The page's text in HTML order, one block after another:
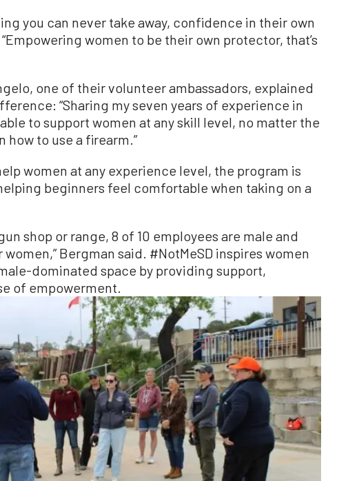
you can never take away, confidence in their own
women to be their own protector, that’s
one of their volunteer ambassadors, explained
“Sharing my seven years of experience in
to support women at any skill level, no matter the
how to use a firearm.”
women at any experience level, the program is
beginners feel comfortable when taking on a
shop or range, 8 of 10 employees are male and
Bergman said. #NotMeSD inspires women
dominated space by providing support,
of empowerment.